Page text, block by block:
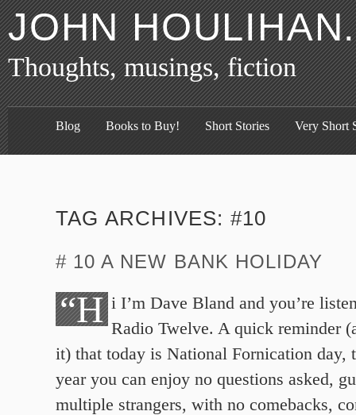
JOHN
Thoughts, musings, fiction
Blog Books to Buy! Short Stories Very Short
TAG ARCHIVES: #10
# 10 A NEW BANK HOLIDAY
“H i I’m Dave Bland and you’re
Radio Twelve. A quick reminder
it) that today is National Fornication day,
year you can enjoy no questions asked,
multiple strangers, with no comebacks,